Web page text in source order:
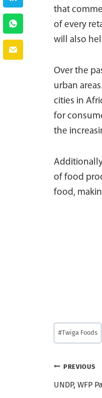
that
of every
will also
Over the
urban
cities in
for
the
of food
food,
Post
Tags:
#Twiga Foods
Post
PREVIOUS
UNDP, WFP